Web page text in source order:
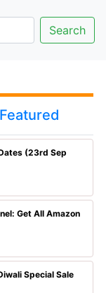
Featured
(23rd Sep
Get All Amazon
Special Sale